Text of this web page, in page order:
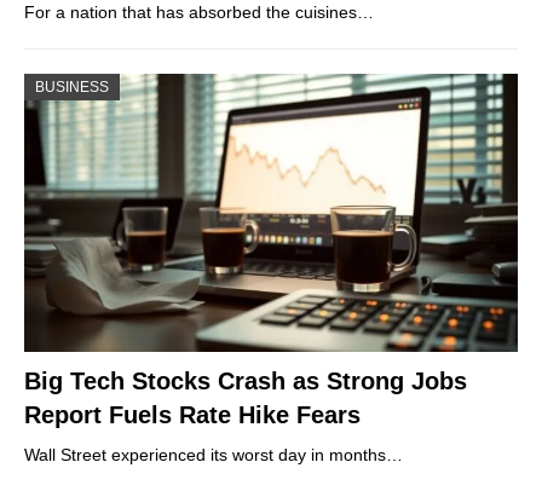
For a nation that has absorbed the cuisines…
BUSINESS
Big Tech Stocks Crash as Strong Jobs
Report Fuels Rate Hike Fears
Wall Street experienced its worst day in months…